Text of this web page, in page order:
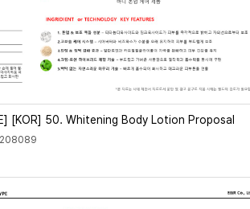
[KOR] 50. Whitening Body Lotion Proposal